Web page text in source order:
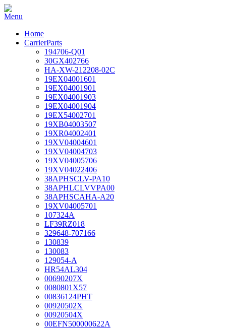
Home
CarrierParts
194706-Q01
30GX402766
HA-XW-212208-02C
19EX04001601
19EX04001901
19EX04001903
19EX04001904
19EX54002701
19XB04003507
19XR04002401
19XV04004601
19XV04004703
19XV04005706
19XV04022406
38APHSCLV-PA10
38APHLCLVVPA00
38APHSCAHA-A20
19XV04005701
107324A
LF39RZ018
329648-707166
130839
130083
129054-A
HR54AL304
00690207X
0080801X57
00836124PHT
00920502X
00920504X
00EFN500000622A